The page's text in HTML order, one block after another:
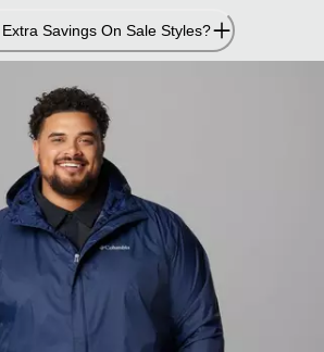
Savings On Sale Styles?